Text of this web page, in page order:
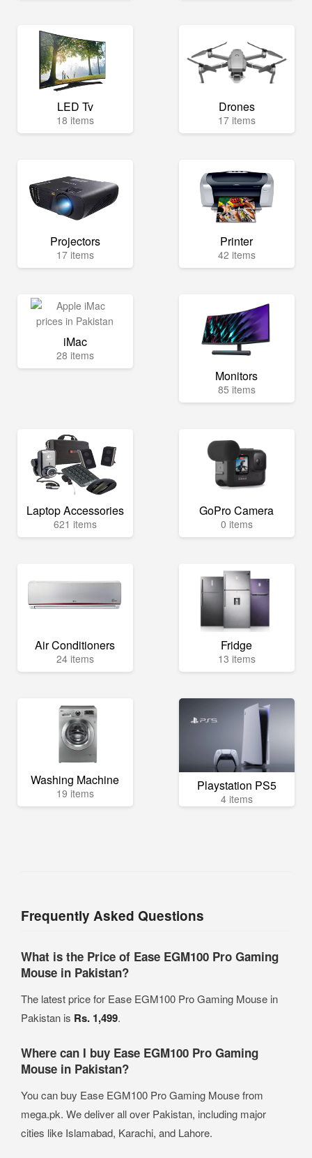
LED Tv
18 items
Drones
17 items
Projectors
17 items
Printer
42 items
iMac
28 items
Monitors
85 items
Laptop Accessories
621 items
GoPro Camera
0 items
Air Conditioners
24 items
Fridge
13 items
Washing Machine
19 items Playstation PS5
4 items
Frequently Asked Questions
What is the Price of Ease EGM100 Pro Gaming
Mouse in Pakistan?
The latest price for Ease EGM100 Pro Gaming Mouse in
Pakistan is Rs. 1,499.
Where can I buy Ease EGM100 Pro Gaming
Mouse in Pakistan?
You can buy Ease EGM100 Pro Gaming Mouse from
mega.pk. We deliver all over Pakistan, including major
cities like Islamabad, Karachi, and Lahore.